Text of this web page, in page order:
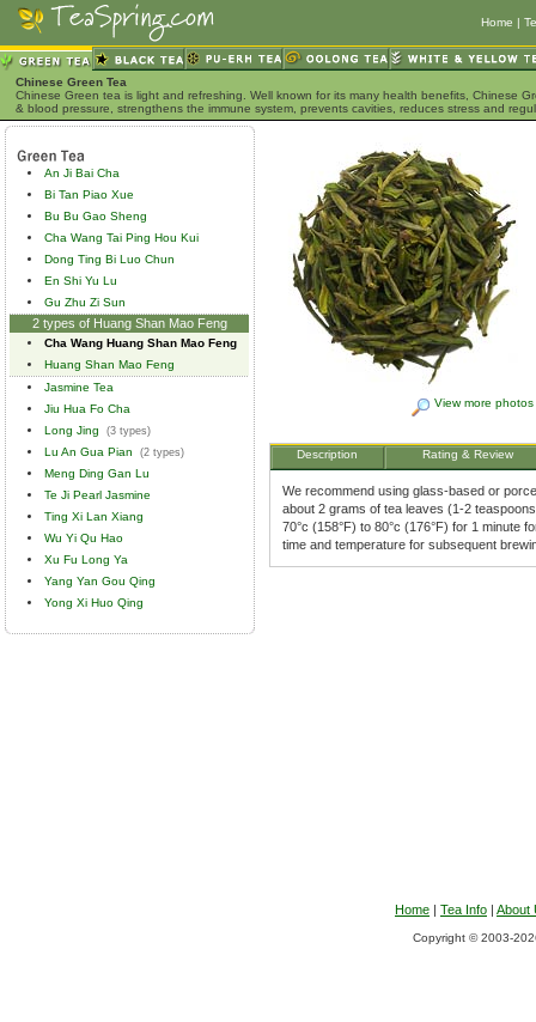
Home |
Chinese Green Tea
Chinese Green tea is light and refreshing. Well known for its many health benefits, Chinese
& blood pressure, strengthens the immune system, prevents cavities, reduces stress and
An Ji Bai Cha
Bi Tan Piao Xue
Bu Bu Gao Sheng
Cha Wang Tai Ping Hou Kui
Dong Ting Bi Luo Chun
En Shi Yu Lu
Gu Zhu Zi Sun
2 types of Huang Shan Mao Feng
Cha Wang Huang Shan Mao Feng
Huang Shan Mao Feng
Jasmine Tea
Jiu Hua Fo Cha
Long Jing
(3 types)
Lu An Gua Pian (2 types)
Meng Ding Gan Lu
Te Ji Pearl Jasmine
Ting Xi Lan Xiang
Wu Yi Qu Hao
Xu Fu Long Ya
Yang Yan Gou Qing
Yong Xi Huo Qing
View more photos
Description Rating & Review
We recommend using glass-based or
about 2 grams of tea leaves (1-2
70°c (158°F) to 80°c (176°F) for 1 minute
time and temperature for subsequent
Home | Tea Info | About
Copyright © 2003-